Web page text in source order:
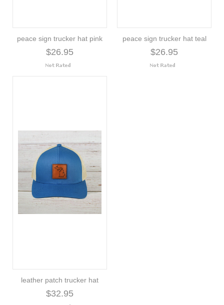
peace sign trucker hat pink
$26.95
peace sign trucker hat teal
$26.95
leather patch trucker hat
$32.95